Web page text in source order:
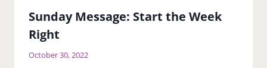
Sunday Message: Start the Week
Right
October 30, 2022